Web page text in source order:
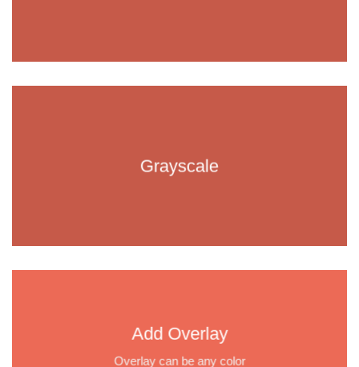
Grayscale
Add Overlay
Overlay can be any color